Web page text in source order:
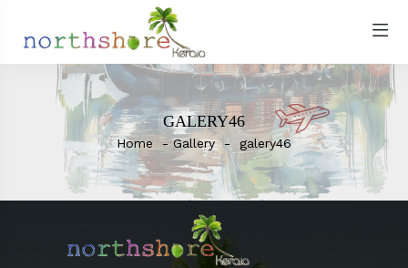
GALERY46
Home Gallery galery46